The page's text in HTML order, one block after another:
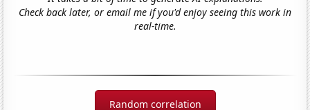
Check back later, or email me if you'd enjoy seeing this work in
real-time.
Random correlation